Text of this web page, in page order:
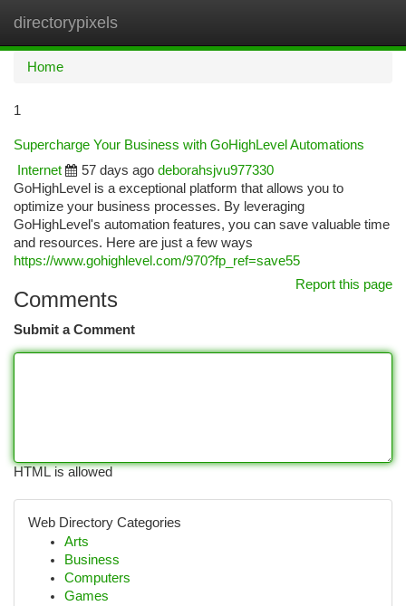
directorypixels
Home
1
Supercharge Your Business with GoHighLevel Automations
Internet
57 days ago deborahsjvu977330
GoHighLevel is a exceptional platform that allows you to
optimize your business processes. By leveraging
GoHighLevel's automation features, you can save valuable time
and resources. Here are just a few ways
https://www.gohighlevel.com/970?fp_ref=save55
Report this page
Comments
Submit a Comment
HTML is allowed
Web Directory Categories
Arts
Business
Computers
Games